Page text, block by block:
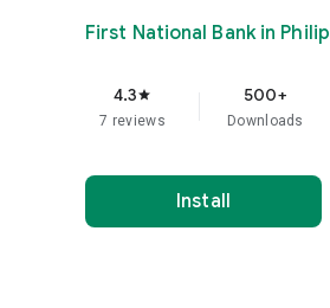
First National Bank in Philip
4.3star
7 reviews
500+
Downloads
Install